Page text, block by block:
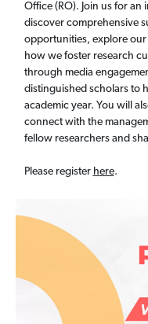
Office (RO). Join us for
discover comprehensive
opportunities, explore our
how we foster research
through media
distinguished scholars to
academic year. You will
connect with the
fellow researchers and
Please register here.